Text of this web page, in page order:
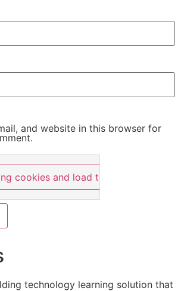
and website in this browser for
cookies and load this content
technology learning solution that